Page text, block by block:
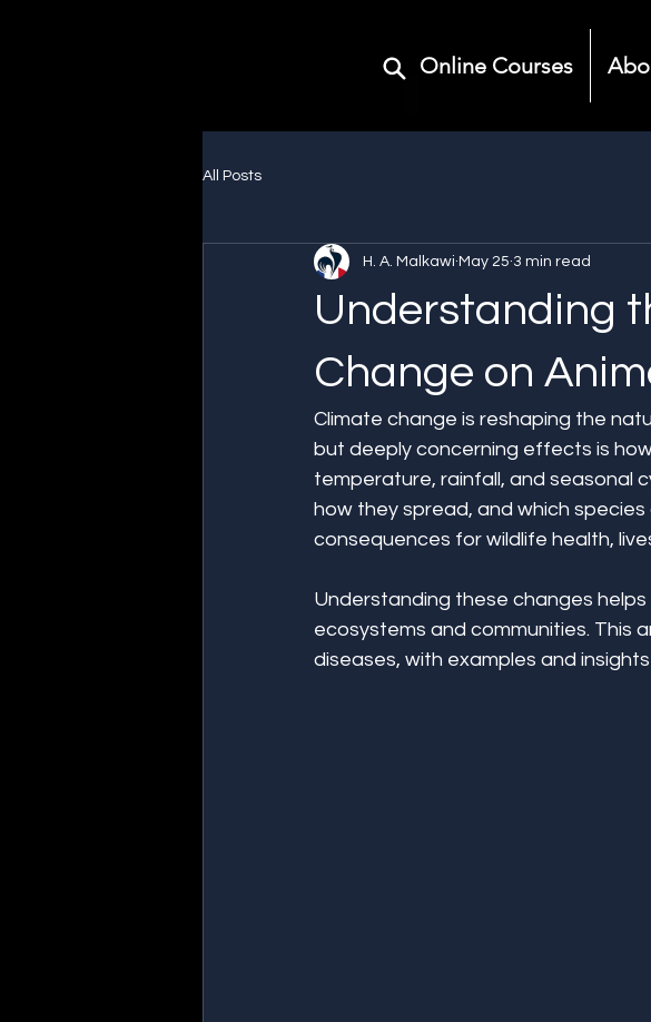
Online Courses
All Posts
Understanding
Change on
H. A. Malkawi May 25 3 min read
Climate change is reshaping the
but deeply concerning effects is
temperature, rainfall, and seasonal
how they spread, and which
consequences for wildlife health,
Understanding these changes
ecosystems and communities. This
diseases, with examples and